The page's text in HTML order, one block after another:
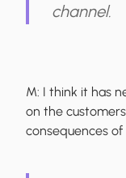
channel.
M: I think it has
on the
consequences of